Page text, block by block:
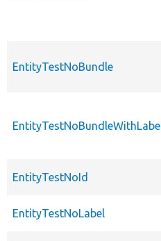
EntityTestNoBundle
EntityTestNoId
EntityTestNoLabel